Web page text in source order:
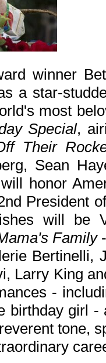
winner
a star-
most
Special,
Their
Sean
honor
President
will be
Family
Bertinelli,
Larry King
-
birthday girl
tone,